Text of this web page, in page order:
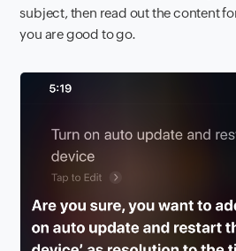
subject, then read out the content
you are good to go.